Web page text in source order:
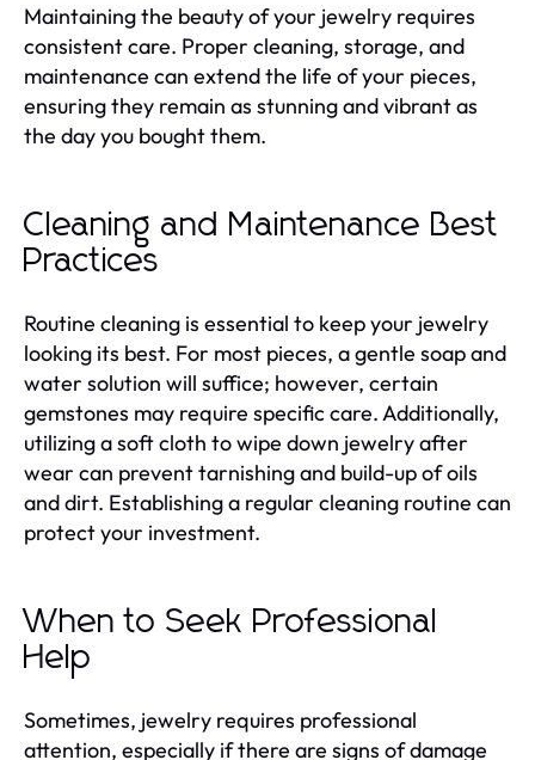
Maintaining the beauty of your jewelry requires
consistent care. Proper cleaning, storage, and
maintenance can extend the life of your pieces,
ensuring they remain as stunning and vibrant as
the day you bought them.
Cleaning and Maintenance Best
Practices
Routine cleaning is essential to keep your jewelry
looking its best. For most pieces, a gentle soap and
water solution will suffice; however, certain
gemstones may require specific care. Additionally,
utilizing a soft cloth to wipe down jewelry after
wear can prevent tarnishing and build-up of oils
and dirt. Establishing a regular cleaning routine can
protect your investment.
When to Seek Professional
Help
Sometimes, jewelry requires professional
attention, especially if there are signs of damage